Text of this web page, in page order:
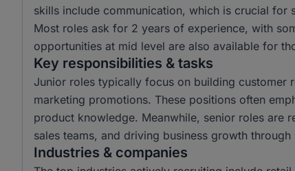
skills include communication, which is crucial for
Most roles ask for 2 years of experience, with
opportunities at mid level are also available for
Key responsibilities & tasks
Junior roles typically focus on building customer
marketing promotions. These positions often
product knowledge. Meanwhile, senior roles are
sales teams, and driving business growth
Industries & companies